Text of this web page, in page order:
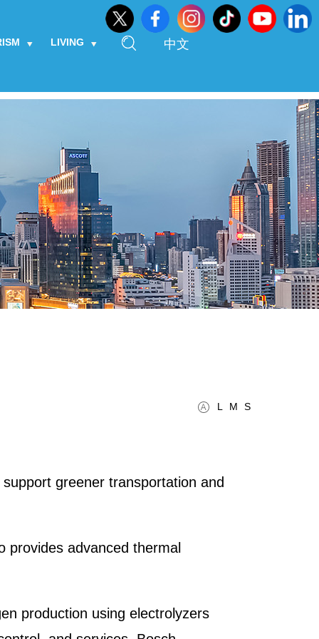
LIVING 中文
L M S
greener transportation and
provides advanced thermal
production using electrolyzers